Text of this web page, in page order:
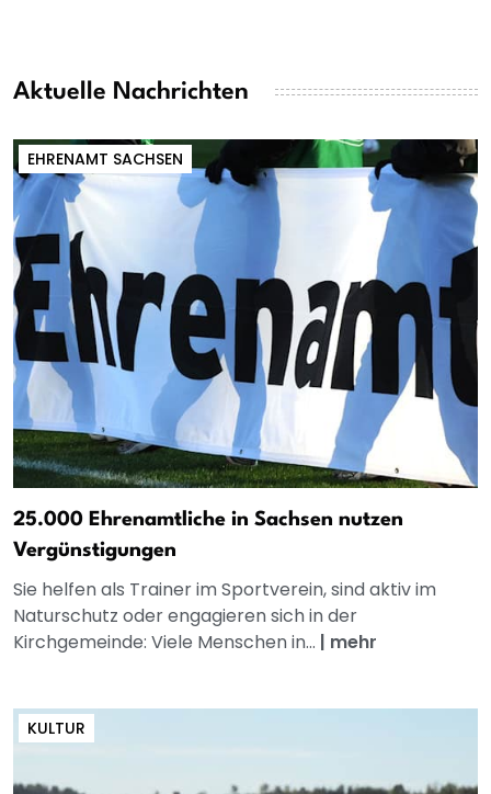
Aktuelle Nachrichten
EHRENAMT SACHSEN
25.000 Ehrenamtliche in Sachsen nutzen
Vergünstigungen
Sie helfen als Trainer im Sportverein, sind aktiv im
Naturschutz oder engagieren sich in der
Kirchgemeinde: Viele Menschen in... | mehr
KULTUR